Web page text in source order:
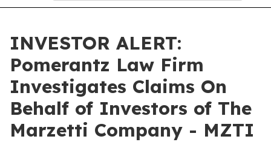
INVESTOR ALERT:
Pomerantz Law Firm
Investigates Claims On
Behalf of Investors of The
Marzetti Company - MZTI